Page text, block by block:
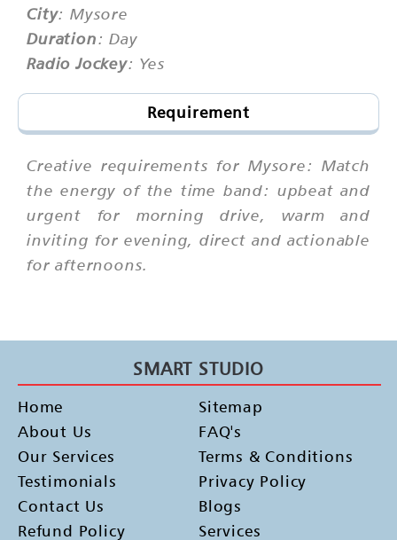
City: Mysore
Duration: Day
Radio Jockey: Yes
Requirement
Creative requirements for Mysore: Match
the energy of the time band: upbeat and
urgent for morning drive, warm and
inviting for evening, direct and actionable
for afternoons.
SMART STUDIO
Home
About Us
Our Services
Testimonials
Contact Us
Refund Policy
Sitemap
FAQ's
Terms & Conditions
Privacy Policy
Blogs
Services